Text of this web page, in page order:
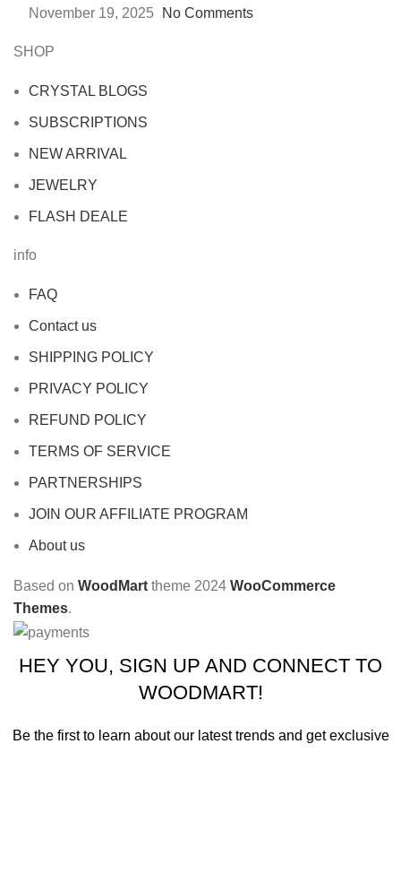
November 19, 2025
No Comments
SHOP
CRYSTAL BLOGS
SUBSCRIPTIONS
NEW ARRIVAL
JEWELRY
FLASH DEALE
info
FAQ
Contact us
SHIPPING POLICY
PRIVACY POLICY
REFUND POLICY
TERMS OF SERVICE
PARTNERSHIPS
JOIN OUR AFFILIATE PROGRAM
About us
Based on WoodMart theme 2024 WooCommerce
Themes.
HEY YOU, SIGN UP AND CONNECT TO
WOODMART!
Be the first to learn about our latest trends and get exclusive